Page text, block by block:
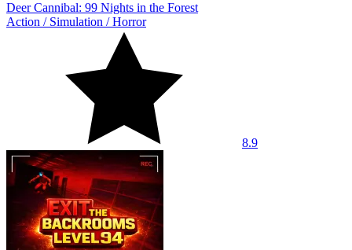
Deer Cannibal: 99 Nights in the Forest
Action / Simulation /Horror
8.9